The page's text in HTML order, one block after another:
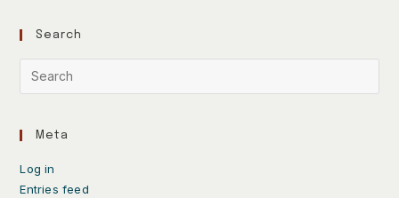
Search
Meta
Log in
Entries feed